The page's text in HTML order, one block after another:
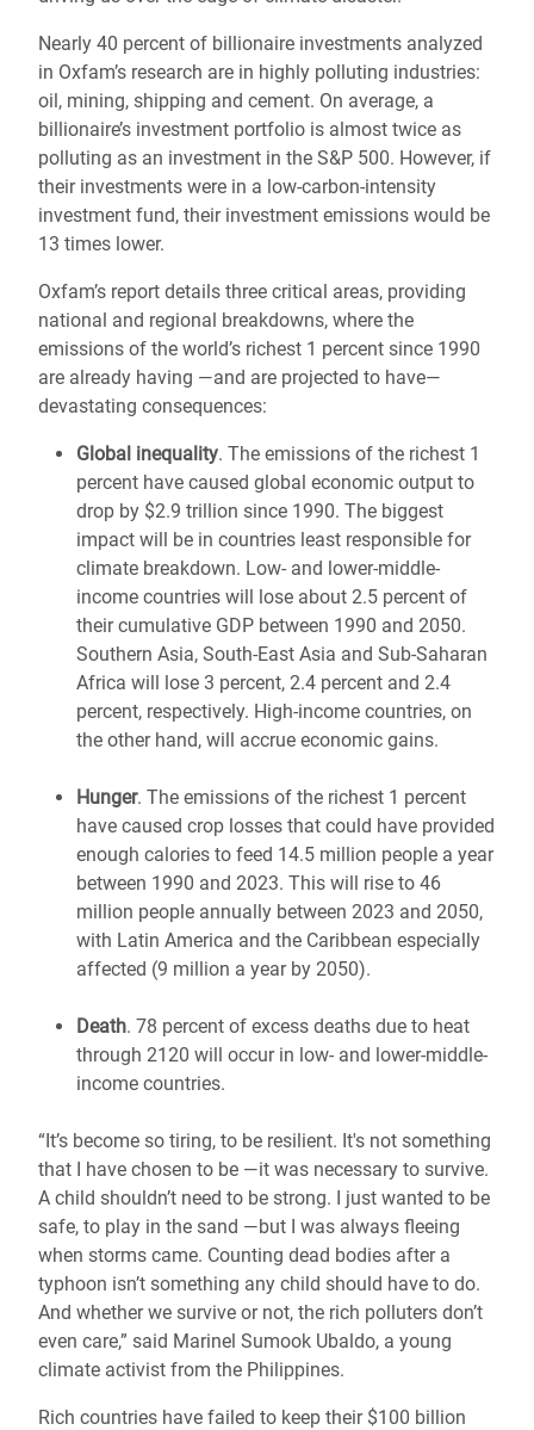
Nearly 40 percent of billionaire investments analyzed
in Oxfam’s research are in highly polluting industries:
oil, mining, shipping and cement. On average, a
billionaire’s investment portfolio is almost twice as
polluting as an investment in the S&P 500. However, if
their investments were in a low-carbon-intensity
investment fund, their investment emissions would be
13 times lower.
Oxfam’s report details three critical areas, providing
national and regional breakdowns, where the
emissions of the world’s richest 1 percent since 1990
are already having —and are projected to have—
devastating consequences:
Global inequality. The emissions of the richest 1
percent have caused global economic output to
drop by $2.9 trillion since 1990. The biggest
impact will be in countries least responsible for
climate breakdown. Low- and lower-middle-
income countries will lose about 2.5 percent of
their cumulative GDP between 1990 and 2050.
Southern Asia, South-East Asia and Sub-Saharan
Africa will lose 3 percent, 2.4 percent and 2.4
percent, respectively. High-income countries, on
the other hand, will accrue economic gains.
Hunger. The emissions of the richest 1 percent
have caused crop losses that could have provided
enough calories to feed 14.5 million people a year
between 1990 and 2023. This will rise to 46
million people annually between 2023 and 2050,
with Latin America and the Caribbean especially
affected (9 million a year by 2050).
Death. 78 percent of excess deaths due to heat
through 2120 will occur in low- and lower-middle-
income countries.
“It’s become so tiring, to be resilient. It's not something
that I have chosen to be —it was necessary to survive.
A child shouldn’t need to be strong. I just wanted to be
safe, to play in the sand —but I was always fleeing
when storms came. Counting dead bodies after a
typhoon isn’t something any child should have to do.
And whether we survive or not, the rich polluters don’t
even care,” said Marinel Sumook Ubaldo, a young
climate activist from the Philippines.
Rich countries have failed to keep their $100 billion